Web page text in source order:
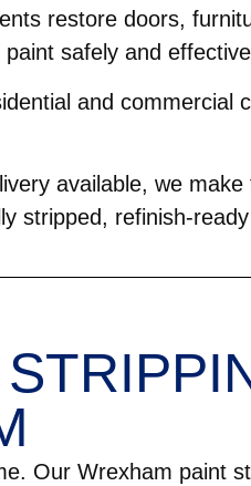
restore doors,
safely and
and commercial
available, we
stripped, refinish-
Our Wrexham paint